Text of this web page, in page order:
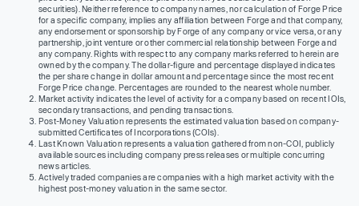
securities). Neither reference to company names, nor calculation of Forge Price
for a specific company, implies any affiliation between Forge and that company,
any endorsement or sponsorship by Forge of any company or vice versa, or any
partnership, joint venture or other commercial relationship between Forge and
any company. Rights with respect to any company marks referred to herein are
owned by the company. The dollar-figure and percentage displayed indicates
the per share change in dollar amount and percentage since the most recent
Forge Price change. Percentages are rounded to the nearest whole number.
Market activity indicates the level of activity for a company based on recent IOIs,
secondary transactions, and pending transactions.
Post-Money Valuation represents the estimated valuation based on company-
submitted Certificates of Incorporations (COIs).
Last Known Valuation represents a valuation gathered from non-COI, publicly
available sources including company press releases or multiple concurring
news articles.
Actively traded companies are companies with a high market activity with the
highest post-money valuation in the same sector.